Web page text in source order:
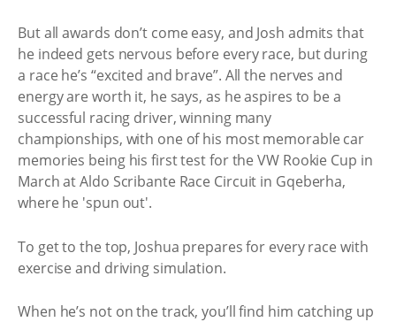
But all awards don’t come easy, and Josh admits that
he indeed gets nervous before every race, but during
a race he’s “excited and brave”. All the nerves and
energy are worth it, he says, as he aspires to be a
successful racing driver, winning many
championships, with one of his most memorable car
memories being his first test for the VW Rookie Cup in
March at Aldo Scribante Race Circuit in Gqeberha,
where he 'spun out'.
To get to the top, Joshua prepares for every race with
exercise and driving simulation.
When he’s not on the track, you’ll find him catching up